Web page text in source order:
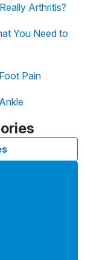
Arthritis?
You Need to
Pain